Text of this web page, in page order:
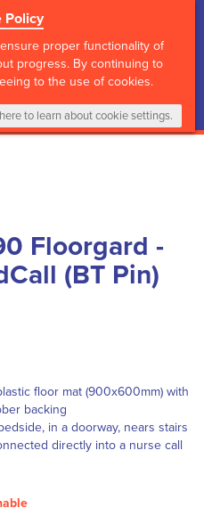
Policy
proper functionality of
progress. By continuing to
to the use of cookies.
to learn about cookie settings.
My Cart
0 Items Login
Floorgard -
(BT Pin)
floor mat (900x600mm) with
backing
in a doorway, nears stairs
directly into a nurse call